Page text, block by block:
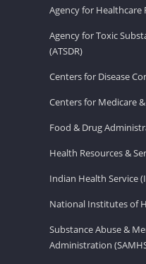
Agency for Healthcare
Agency for Toxic
(ATSDR)
Centers for Disease
Centers for Medicare
Food & Drug
Health Resources &
Indian Health Service
National Institutes of
Substance Abuse &
Administration